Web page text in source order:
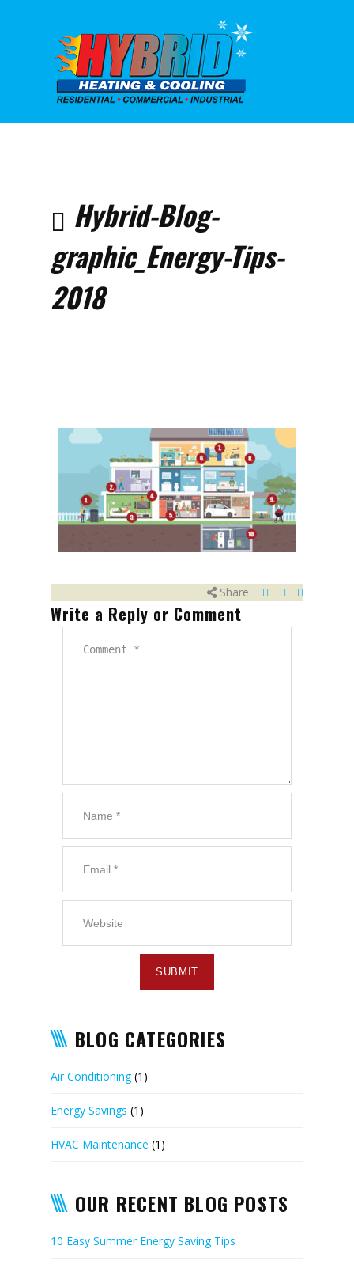
Hybrid-Blog-
graphic_Energy-Tips-
2018
Share:
Write a Reply or Comment
BLOG CATEGORIES
Air Conditioning(1)
Energy Savings (1)
HVAC Maintenance (1)
OUR RECENT BLOG POSTS
10 Easy Summer Energy Saving Tips